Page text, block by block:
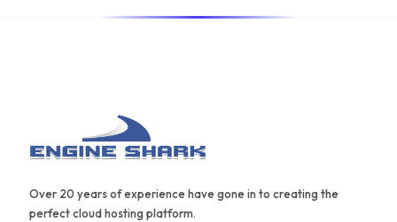
Over 20 years of experience have gone in to creating the
perfect cloud hosting platform.